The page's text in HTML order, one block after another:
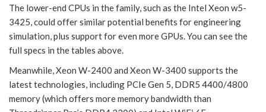
The lower-end CPUs in the family, such as the Intel Xeon w5-
3425, could offer similar potential benefits for engineering
simulation, plus support for even more GPUs. You can see the
full specs in the tables above.
Meanwhile, Xeon W-2400 and Xeon W-3400 supports the
latest technologies, including PCIe Gen 5, DDR5 4400/4800
memory (which offers more memory bandwidth than